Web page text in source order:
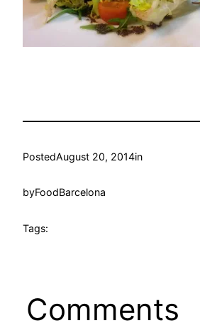
PostedAugust 20, 2014in
byFoodBarcelona
Tags:
Comments